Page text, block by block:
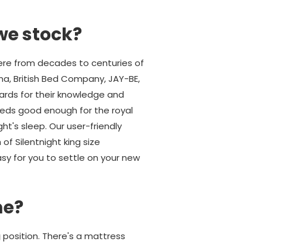
stock?
from decades to centuries of
British Bed Company, JAY-BE,
for their knowledge and
good enough for the royal
sleep. Our user-friendly
Silentnight king size
for you to settle on your new
There's a mattress